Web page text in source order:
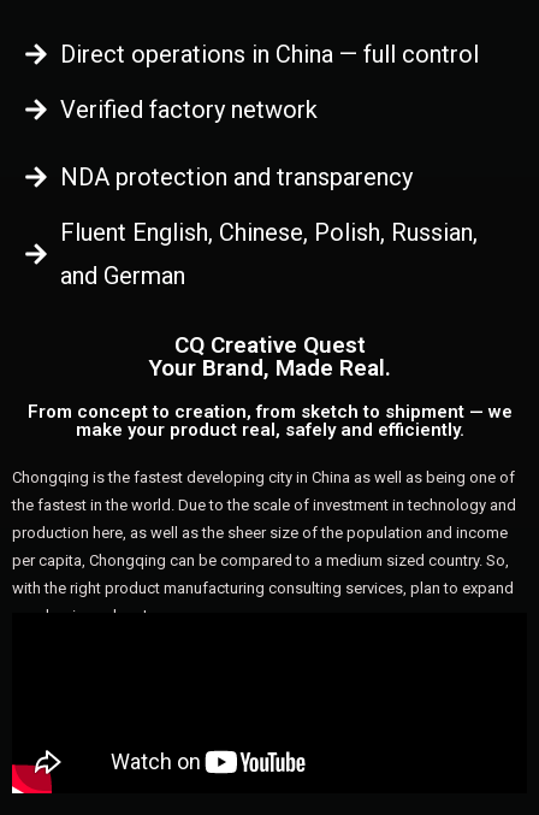
Direct operations in China — full control
Verified factory network
NDA protection and transparency
Fluent English, Chinese, Polish, Russian,
and German
CQ Creative Quest
Your Brand, Made Real.
From concept to creation, from sketch to shipment — we
make your product real, safely and efficiently.
Chongqing is the fastest developing city in China as well as being one of
the fastest in the world. Due to the scale of investment in technology and
production here, as well as the sheer size of the population and income
per capita, Chongqing can be compared to a medium sized country. So,
with the right product manufacturing consulting services, plan to expand
your business here!